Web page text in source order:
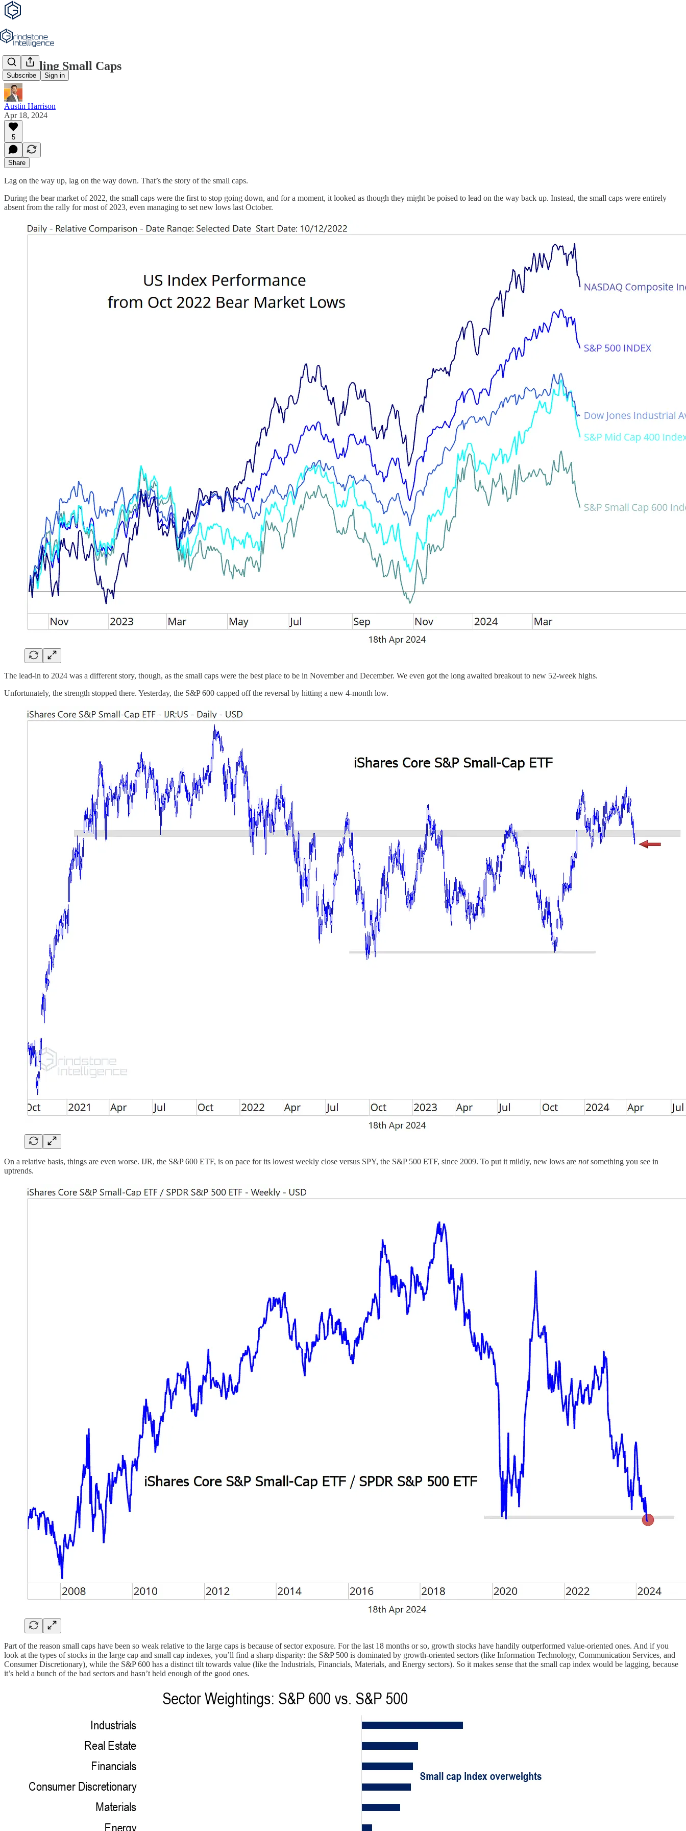
Subscribe Sign in
Struggling Small Caps
Austin Harrison
Apr 18, 2024
5
Share
Lag on the way up, lag on the way down. That’s the story of the small caps.
During the bear market of 2022, the small caps were the first to stop going down, and for a moment, it looked as though they might be poised to lead on the way back up. Instead, the small caps were entirely
absent from the rally for most of 2023, even managing to set new lows last October.
The lead-in to 2024 was a different story, though, as the small caps were the best place to be in November and December. We even got the long awaited breakout to new 52-week highs.
Unfortunately, the strength stopped there. Yesterday, the S&P 600 capped off the reversal by hitting a new 4-month low.
On a relative basis, things are even worse. IJR, the S&P 600 ETF, is on pace for its lowest weekly close versus SPY, the S&P 500 ETF, since 2009. To put it mildly, new lows are notsomething you see in
uptrends.
Part of the reason small caps have been so weak relative to the large caps is because of sector exposure. For the last 18 months or so, growth stocks have handily outperformed value-oriented ones. And if you
look at the types of stocks in the large cap and small cap indexes, you’ll find a sharp disparity: the S&P 500 is dominated by growth-oriented sectors (like Information Technology, Communication Services, and
Consumer Discretionary), while the S&P 600 has a distinct tilt towards value (like the Industrials, Financials, Materials, and Energy sectors). So it makes sense that the small cap index would be lagging, because
it’s held a bunch of the bad sectors and hasn’t held enough of the good ones.